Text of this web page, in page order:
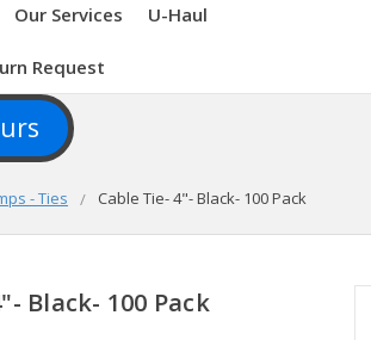
Our Services U-Haul
Request
- Ties Cable Tie- 4"- Black- 100 Pack
Black- 100 Pack